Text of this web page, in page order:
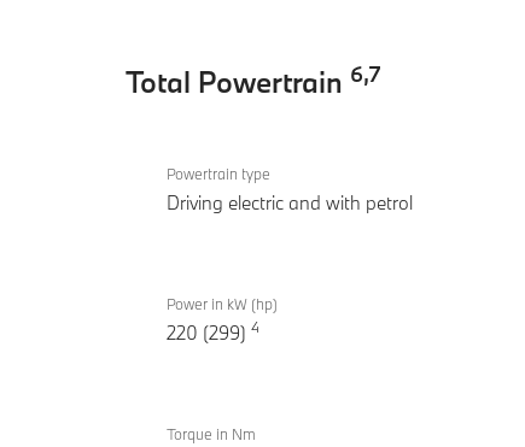
Total Powertrain 6,7
Powertrain
530e
Inspiring
Powertrain type
Driving electric and with petrol
Power in kW (hp)
220 (299) 4
Torque in Nm